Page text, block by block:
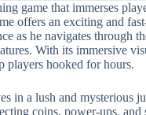
game that immerses
offers an exciting and
as he navigates through
With its immersive
players hooked for hours.
in a lush and mysterious
coins, power-ups,